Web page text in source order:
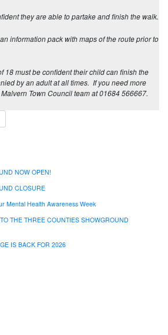
they are able to partake and finish the walk.
information pack with maps of the route prior to
18 must be confident their child can finish the
by an adult at all times. If you need more
Town Council team at 01684 566667.
NOW OPEN!
CLOSURE
Mental Health Awareness Week
THE THREE COUNTIES SHOWGROUND
IS BACK FOR 2026